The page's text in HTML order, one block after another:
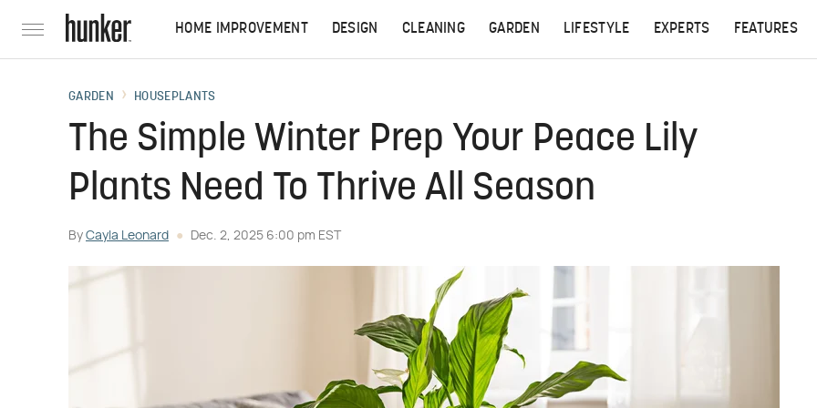
HOME IMPROVEMENT DESIGN CLEANING GARDEN LIFESTYLE EXPERTS FEATURES
GARDEN HOUSEPLANTS
The Simple Winter Prep Your Peace Lily
Plants Need To Thrive All Season
By Cayla Leonard Dec. 2, 2025 6:00 pm EST